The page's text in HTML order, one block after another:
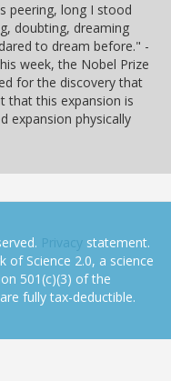
peering, long I stood
doubting, dreaming
to dream before." -
week, the Nobel Prize
for the discovery that
that this expansion is
expansion physically
Privacy statement.
of Science 2.0, a science
501(c)(3) of the
fully tax-deductible.